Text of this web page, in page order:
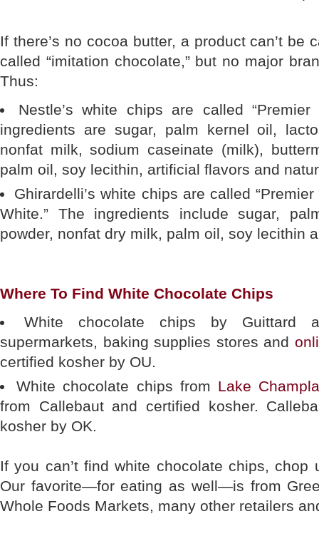
If there’s no cocoa butter, a product can’t be
called “imitation chocolate,” but no major
Thus:
Nestle’s white chips are called
ingredients are sugar, palm kernel oil,
nonfat milk, sodium caseinate (milk),
palm oil, soy lecithin, artificial flavors and
Ghirardelli’s white chips are called
White.” The ingredients include sugar,
powder, nonfat dry milk, palm oil, soy lecithin
Where To Find White Chocolate Chips
White chocolate chips by Guittard
supermarkets, baking supplies stores and
certified kosher by OU.
White chocolate chips from Lake
from Callebaut and certified kosher.
kosher by OK.
If you can’t find white chocolate chips, chop
Our favorite—for eating as well—is from
Whole Foods Markets, many other retailers